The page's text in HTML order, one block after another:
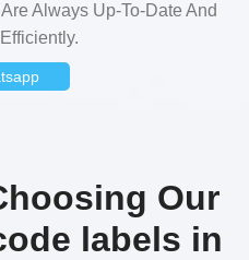
Always Up-To-Date And
Our
labels in